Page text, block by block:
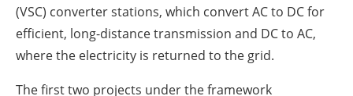
(VSC) converter stations, which convert AC to DC for
efficient, long-distance transmission and DC to AC,
where the electricity is returned to the grid.
The first two projects under the framework